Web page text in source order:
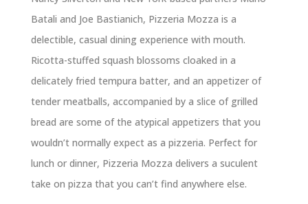
Batali and Joe Bastianich, Pizzeria Mozza is a
delectible, casual dining experience with mouth.
Ricotta-stuffed squash blossoms cloaked in a
delicately fried tempura batter, and an appetizer of
tender meatballs, accompanied by a slice of grilled
bread are some of the atypical appetizers that you
wouldn’t normally expect as a pizzeria. Perfect for
lunch or dinner, Pizzeria Mozza delivers a suculent
take on pizza that you can’t find anywhere else.